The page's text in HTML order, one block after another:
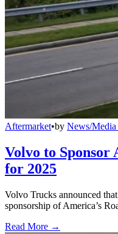
Aftermarket•by News/Media
Volvo to Sponsor
for 2025
Volvo Trucks announced
sponsorship of America’s
Read More →